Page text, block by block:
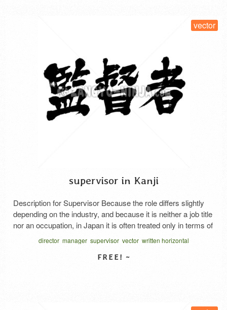
supervisor in Kanji
Description for Supervisor Because the role differs slightly
depending on the industry, and because it is neither a job title
nor an occupation, in Japan it is often treated only in terms of
atmosphere. And in Japan, it is often written as “スーパーバ
イザー” in katakana notation. A supervisor is responsible for:
Read More
director manager supervisor vector written horizontal
vector